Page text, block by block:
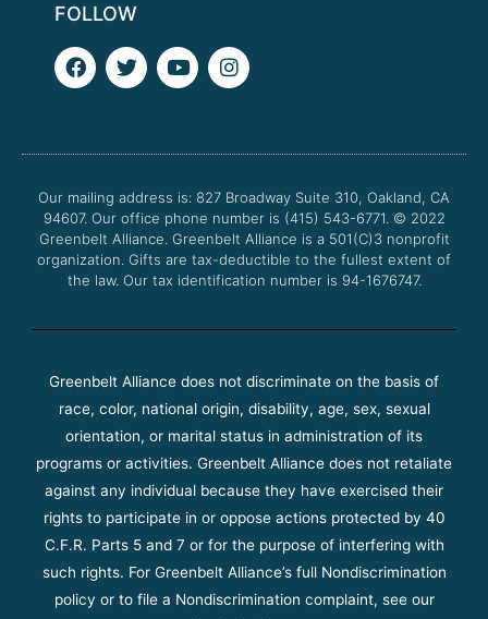
FOLLOW
F
a
c
o
k
T
w
i
e
Y
o
u
b
I
n
s
g
a
m
Our mailing address is: 827 Broadway Suite 310, Oakland, CA
94607. Our office phone number is (415) 543-6771. © 2022
Greenbelt Alliance. Greenbelt Alliance is a 501(C)3 nonprofit
organization. Gifts are tax-deductible to the fullest extent of
the law. Our tax identification number is 94-1676747.
Greenbelt Alliance does not discriminate on the basis of
race, color, national origin, disability, age, sex, sexual
orientation, or marital status in administration of its
programs or activities. Greenbelt Alliance does not retaliate
against any individual because they have exercised their
rights to participate in or oppose actions protected by 40
C.F.R. Parts 5 and 7 or for the purpose of interfering with
such rights. For Greenbelt Alliance’s full Nondiscrimination
policy or to file a Nondiscrimination complaint, see our